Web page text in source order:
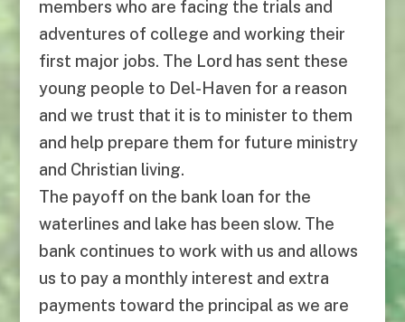
members who are facing the trials and
adventures of college and working their
first major jobs. The Lord has sent these
young people to Del-Haven for a reason
and we trust that it is to minister to them
and help prepare them for future ministry
and Christian living.
The payoff on the bank loan for the
waterlines and lake has been slow. The
bank continues to work with us and allows
us to pay a monthly interest and extra
payments toward the principal as we are